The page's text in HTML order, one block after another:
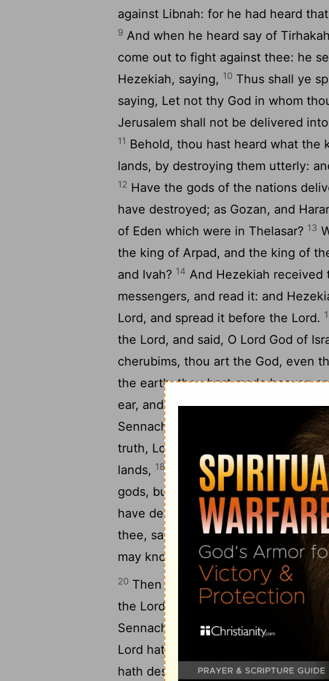
against Libnah: for he had heard
9 And when he heard say of
come out to fight against thee: he
Hezekiah, saying, 10 Thus shall ye
saying, Let not thy God in whom
Jerusalem shall not be delivered
11 Behold, thou hast heard what the
lands, by destroying them utterly:
12 Have the gods of the nations
have destroyed; as Gozan, and
of Eden which were in Thelasar? 13
the king of Arpad, and the king of
and Ivah? 14 And Hezekiah
messengers, and read it: and
Lord, and spread it before the Lord.
the Lord, and said, O Lord God of
cherubims, thou art the God, even
the earth; thou hast made heaven
ear, and hear: open,Lord, thine
Sennacherib, which hath sent him
truth, Lord
, the kings of Assyria
lands, 18And have cast[3] their
gods, but the work of men's hands,
have destroyed them. 19Now
thee, save thou us out of his hand,
may know that thou art the Lord
20 Then Isaiah the son of Amoz sent
the Lord God of Israel, That which
Sennacherib king of Assyria I have
Lord hath spoken concerning him;
hath despised thee, and laughed